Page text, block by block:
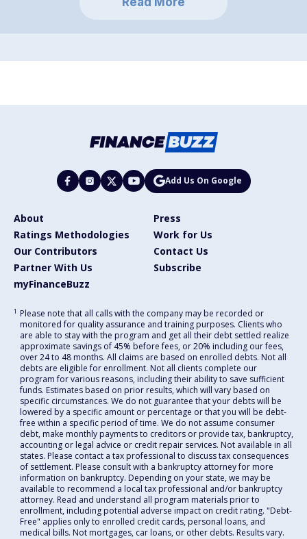
Add Us On Google
About
Press
Ratings Methodologies
Work for Us
Our Contributors
Contact Us
Partner With Us
Subscribe
myFinanceBuzz
1 Please note that all calls with the company may be recorded or
monitored for quality assurance and training purposes. Clients who
are able to stay with the program and get all their debt settled realize
approximate savings of 45% before fees, or 20% including our fees,
over 24 to 48 months. All claims are based on enrolled debts. Not all
debts are eligible for enrollment. Not all clients complete our
program for various reasons, including their ability to save sufficient
funds. Estimates based on prior results, which will vary based on
specific circumstances. We do not guarantee that your debts will be
lowered by a specific amount or percentage or that you will be debt-
free within a specific period of time. We do not assume consumer
debt, make monthly payments to creditors or provide tax, bankruptcy,
accounting or legal advice or credit repair services. Not available in all
states. Please contact a tax professional to discuss tax consequences
of settlement. Please consult with a bankruptcy attorney for more
information on bankruptcy. Depending on your state, we may be
available to recommend a local tax professional and/or bankruptcy
attorney. Read and understand all program materials prior to
enrollment, including potential adverse impact on credit rating. "Debt-
Free" applies only to enrolled credit cards, personal loans, and
medical bills. Not mortgages, car loans, or other debts. Results vary.